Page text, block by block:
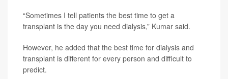
“Sometimes I tell patients the best time to get a
transplant is the day you need dialysis,” Kumar said.
However, he added that the best time for dialysis and
transplant is different for every person and difficult to
predict.